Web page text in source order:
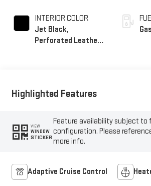
INTERIOR COLOR
Jet Black,
Perforated Leather
Highlighted Features
VIEW
WINDOW
STICKER
Feature availability subject to
configuration. Please
more info.
Adaptive Cruise Control